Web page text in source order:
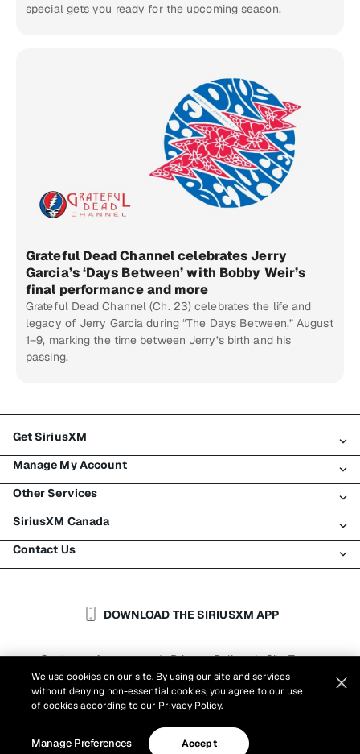
special gets you ready for the upcoming season.
Grateful Dead Channel celebrates Jerry
Garcia’s ‘Days Between’ with Bobby Weir’s
final performance and more
Grateful Dead Channel (Ch. 23) celebrates the life and
legacy of Jerry Garcia during “The Days Between,” August
1–9, marking the time between Jerry’s birth and his
passing.
Get SiriusXM
All Plans
My SiriusXM Trial
My Subscription
Try SiriusXM for Free
Shop
Manage My Account
Login
Register
Make A Payment
Transfer Service
Other Services
Traffic & Travel
Business
Auto & Truck Fleets
SiriusXM Canada
About SiriusXM
Reports
Contact Us
Help & SupportDOWNLOAD THE SIRIUSXM APP
Customer Agreement | Privacy Policy | Site Terms
| Cookie Settings
©2026Sirius XM Canada Inc.
We use cookies on our site. By using our site and services
without denying non-essential cookies, you agree to our use
of cookies according to our Privacy Policy.
Manage Preferences Accept